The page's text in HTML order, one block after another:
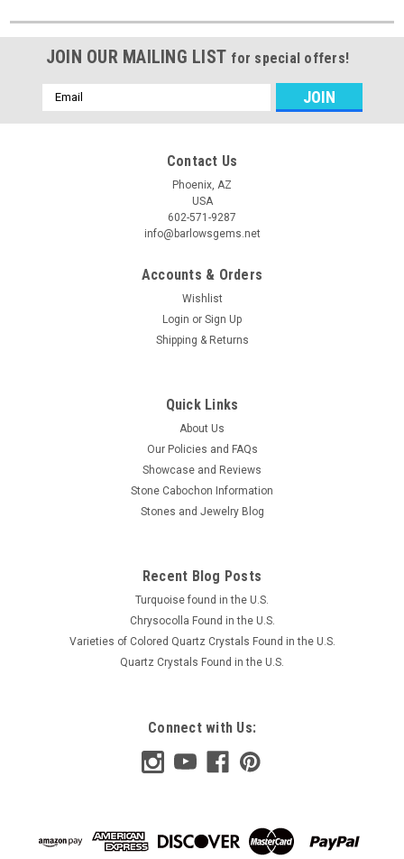
JOIN OUR MAILING LIST for special offers!
Email
Address
Contact Us
Phoenix, AZ
USA
602-571-9287
info@barlowsgems.net
Accounts & Orders
Wishlist
Login or Sign Up
Shipping & Returns
Quick Links
About Us
Our Policies and FAQs
Showcase and Reviews
Stone Cabochon Information
Stones and Jewelry Blog
Recent Blog Posts
Turquoise found in the U.S.
Chrysocolla Found in the U.S.
Varieties of Colored Quartz Crystals Found in the U.S.
Quartz Crystals Found in the U.S.
Connect with Us: